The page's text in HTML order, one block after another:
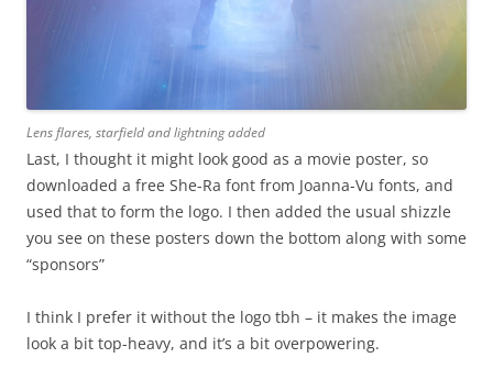
Lens flares, starfield and lightning added
Last, I thought it might look good as a movie poster, so
downloaded a free She-Ra font from Joanna-Vu fonts, and
used that to form the logo. I then added the usual shizzle
you see on these posters down the bottom along with some
“sponsors”
I think I prefer it without the logo tbh – it makes the image
look a bit top-heavy, and it’s a bit overpowering.